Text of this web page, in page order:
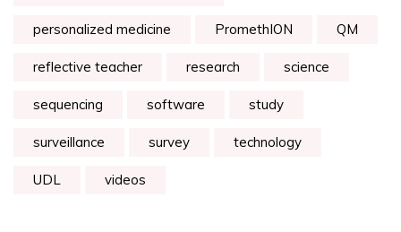
personalized medicine PromethION QM
reflective teacher research science
sequencing software study
surveillance survey technology
UDL videos